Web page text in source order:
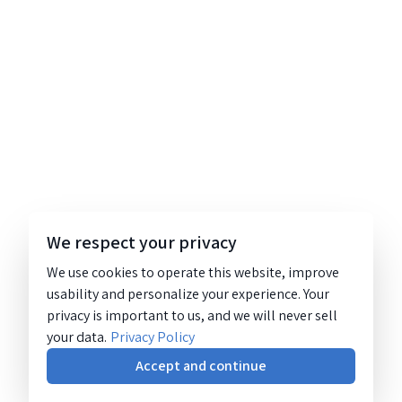
We respect your privacy
We use cookies to operate this website, improve
usability and personalize your experience. Your
privacy is important to us, and we will never sell
your data. Privacy Policy
Accept and continue